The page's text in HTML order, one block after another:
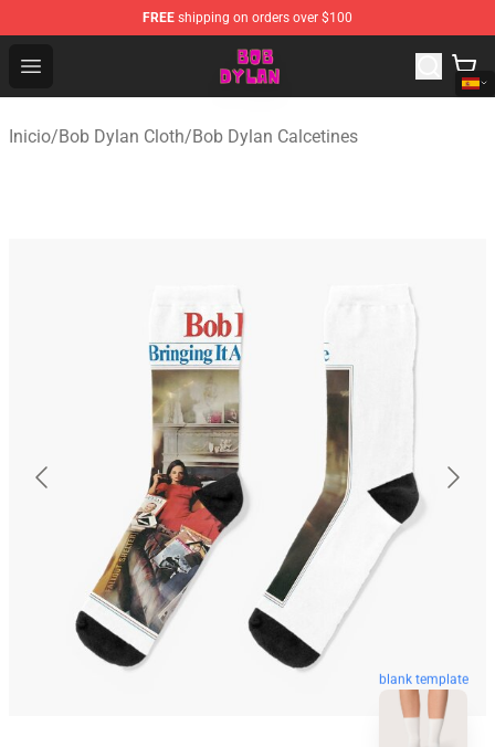
FREE shipping on orders over $100
Open menu
Bob Dylan Store - Official Bob Dylan Merchandise Shop
Inicio/Bob Dylan Cloth/Bob Dylan Calcetines
blank template